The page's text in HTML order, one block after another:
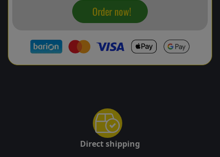
Order now!
Direct shipping